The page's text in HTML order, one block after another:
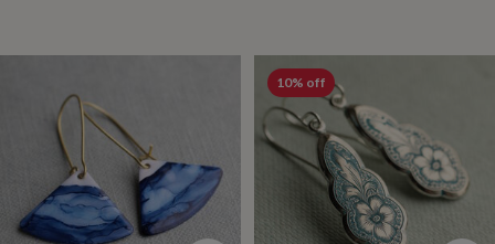
accessoriesSports
equipment Decorative
Flower
pressingScrapbooks
sketchbooksStamps
10% off